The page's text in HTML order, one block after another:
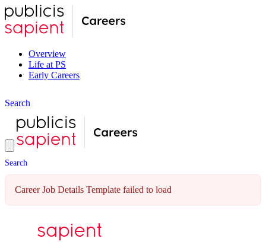
Overview
Life at PS
Early Careers
Search
Search
Career Job Details Template failed to load